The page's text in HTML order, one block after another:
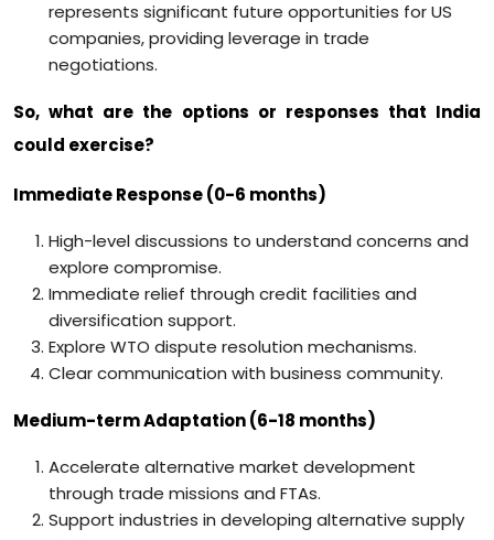
represents significant future opportunities for US
companies, providing leverage in trade
negotiations.
So, what are the options or responses that India
could exercise?
Immediate Response (0-6 months)
High-level discussions to understand concerns and
explore compromise.
Immediate relief through credit facilities and
diversification support.
Explore WTO dispute resolution mechanisms.
Clear communication with business community.
Medium-term Adaptation (6-18 months)
Accelerate alternative market development
through trade missions and FTAs.
Support industries in developing alternative supply